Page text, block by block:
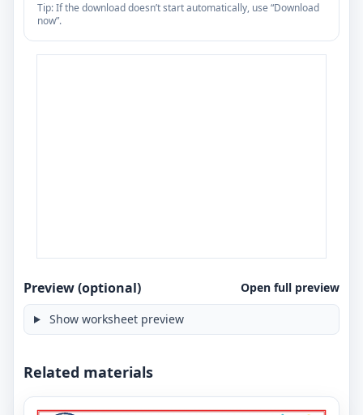
Tip: If the download doesn’t start automatically, use “Download
now”.
Preview (optional) Open full preview
Show worksheet preview
Related materials